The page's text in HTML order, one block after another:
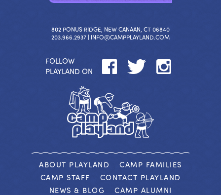
802 PONUS RIDGE, NEW CANAAN, CT 06840
203.966.2937 | INFO@CAMPPLAYLAND.COM
FOLLOW
PLAYLAND ON
ABOUT PLAYLAND
CAMP FAMILIES
CAMP STAFF
CONTACT PLAYLAND
NEWS & BLOG
CAMP ALUMNI